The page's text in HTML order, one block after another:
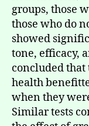
groups, those
those who do
showed
tone, efficacy,
concluded
health
when they
Similar tests